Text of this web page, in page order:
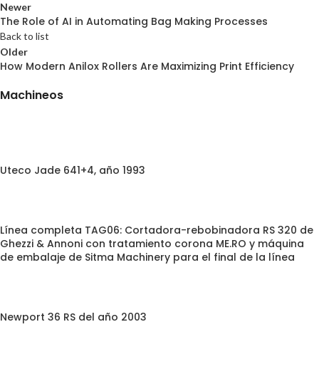
Newer
The Role of AI in Automating Bag Making Processes
Back to list
Older
How Modern Anilox Rollers Are Maximizing Print Efficiency
Machineos
Uteco Jade 641+4, año 1993
Línea completa TAG06: Cortadora-rebobinadora RS 320 de
Ghezzi & Annoni con tratamiento corona ME.RO y máquina
de embalaje de Sitma Machinery para el final de la línea
Newport 36 RS del año 2003